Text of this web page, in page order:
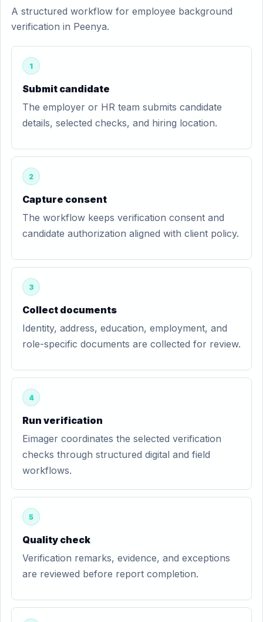
A structured workflow for employee background
verification in Peenya.
1
Submit candidate
The employer or HR team submits candidate
details, selected checks, and hiring location.
2
Capture consent
The workflow keeps verification consent and
candidate authorization aligned with client policy.
3
Collect documents
Identity, address, education, employment, and
role-specific documents are collected for review.
4
Run verification
Eimager coordinates the selected verification
checks through structured digital and field
workflows.
5
Quality check
Verification remarks, evidence, and exceptions
are reviewed before report completion.